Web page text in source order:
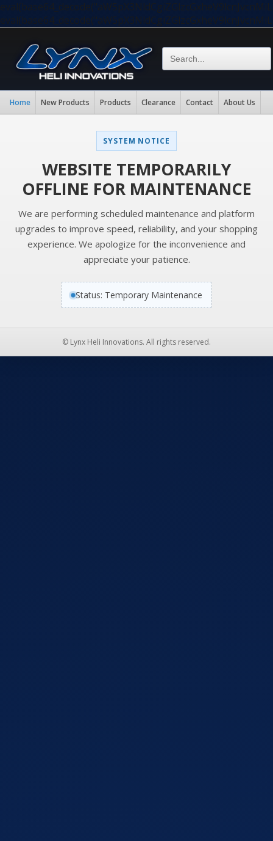
Home New Products Products Clearance Contact About Us
SYSTEM NOTICE
WEBSITE TEMPORARILY
OFFLINE FOR MAINTENANCE
We are performing scheduled maintenance and platform
upgrades to improve speed, reliability, and your shopping
experience. We apologize for the inconvenience and
appreciate your patience.
Status: Temporary Maintenance
© Lynx Heli Innovations. All rights reserved.